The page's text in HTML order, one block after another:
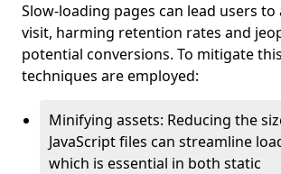
Slow-loading pages can lead users
visit, harming retention rates and
potential conversions. To mitigate
techniques are employed:
Minifying assets: Reducing the
JavaScript files can streamline
which is essential in both static